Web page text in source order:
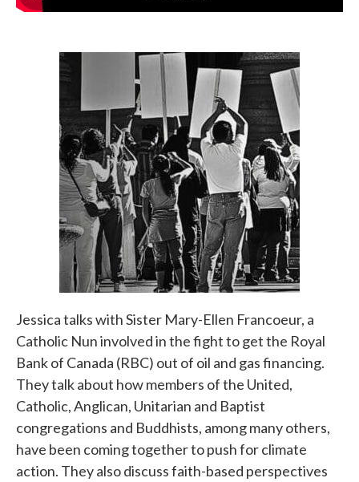
Jessica talks with Sister Mary-Ellen Francoeur, a
Catholic Nun involved in the fight to get the Royal
Bank of Canada (RBC) out of oil and gas financing.
They talk about how members of the United,
Catholic, Anglican, Unitarian and Baptist
congregations and Buddhists, among many others,
have been coming together to push for climate
action. They also discuss faith-based perspectives